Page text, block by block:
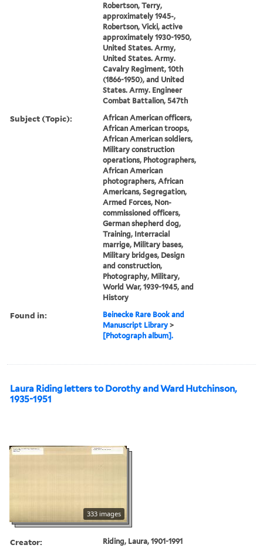
Robertson, Terry,
approximately 1945-,
Robertson, Vicki, active
approximately 1930-1950,
United States. Army,
United States. Army.
Cavalry Regiment, 10th
(1866-1950), and United
States. Army. Engineer
Combat Battalion, 547th
Subject (Topic):
African American officers,
African American troops,
African American soldiers,
Military construction
operations, Photographers,
African American
photographers, African
Americans, Segregation,
Armed Forces, Non-
commissioned officers,
German shepherd dog,
Training, Interracial
marrige, Military bases,
Military bridges, Design
and construction,
Photography, Military,
World War, 1939-1945, and
History
Found in:
Beinecke Rare Book and
Manuscript Library >
[Photograph album].
Laura Riding letters to Dorothy and Ward Hutchinson,
1935-1951
333 images
Creator: Riding, Laura, 1901-1991